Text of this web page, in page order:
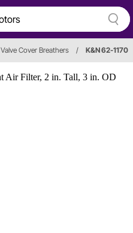
Valve Cover Breathers / K&N 62-1170